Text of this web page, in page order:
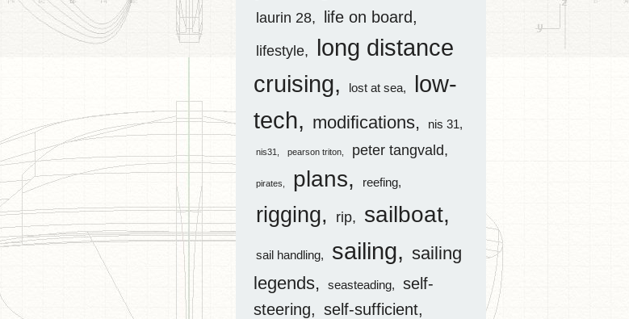
laurin 28 life on board
lifestyle
long distance
cruising
lost at sea
low-
tech
modifications nis 31
nis31 pearson triton peter tangvald
pirates plans reefing
rigging rip sailboat
sail handling sailing
sailing
legends
seasteading
self-
steering
self-sufficient